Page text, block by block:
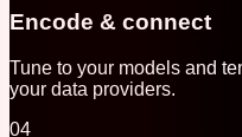
Encode & connect
Tune to your models and
your data providers.
04